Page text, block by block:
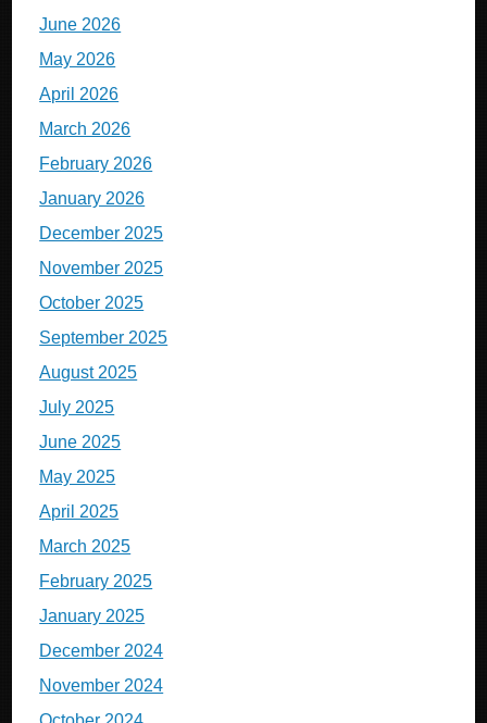
June 2026
May 2026
April 2026
March 2026
February 2026
January 2026
December 2025
November 2025
October 2025
September 2025
August 2025
July 2025
June 2025
May 2025
April 2025
March 2025
February 2025
January 2025
December 2024
November 2024